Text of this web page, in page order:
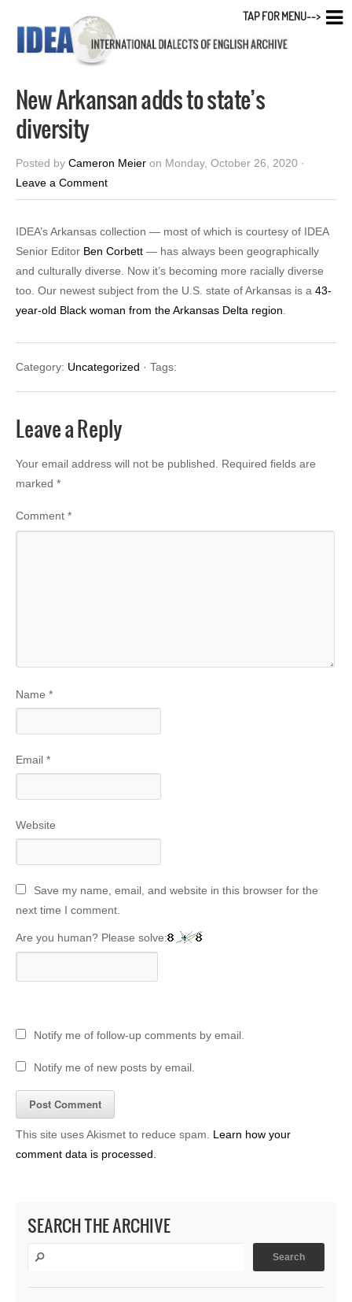
New Arkansan adds to state’s
diversity
Posted by Cameron Meier on Monday, October 26, 2020 ·
Leave a Comment
IDEA’s Arkansas collection — most of which is courtesy of IDEA
Senior Editor Ben Corbett — has always been geographically
and culturally diverse. Now it’s becoming more racially diverse
too. Our newest subject from the U.S. state of Arkansas is a 43-
year-old Black woman from the Arkansas Delta region
Category: Uncategorized · Tags:
Leave a Reply
Your email address will not be published.
Required fields are
marked *
Comment *
Name *
Email *
Website
Save my name, email, and website in this browser for the
next time I comment.
Are you human? Please solve:
Notify me of follow-up comments by email.
Notify me of new posts by email.
This site uses Akismet to reduce spam. Learn how your
comment data is processed.
SEARCH THE ARCHIVE
TAP FOR MENU-->